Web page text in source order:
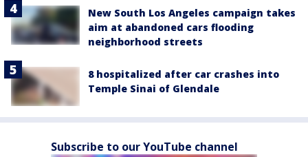
New South Los Angeles campaign takes
aim at abandoned cars flooding
neighborhood streets
8 hospitalized after car crashes into
Temple Sinai of Glendale
Subscribe to our YouTube channel